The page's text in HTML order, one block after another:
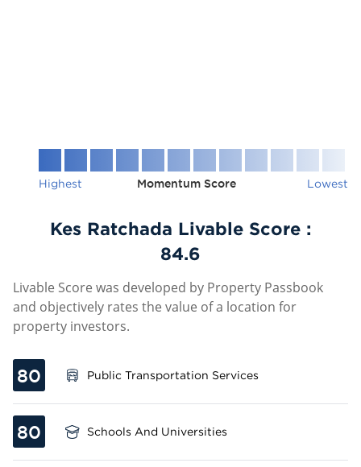
Highest Momentum Score Lowest
Kes Ratchada Livable Score :
84.6
Livable Score was developed by Property Passbook
and objectively rates the value of a location for
property investors.
80 Public Transportation Services
80 Schools And Universities